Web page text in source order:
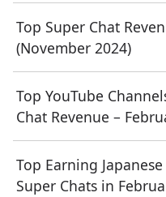
Top Super Chat
(November 2024)
Top YouTube
Chat Revenue –
Top Earning
Super Chats in